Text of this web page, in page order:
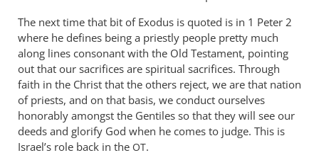
The next time that bit of Exodus is quoted is in 1 Peter 2
where he defines being a priestly people pretty much
along lines consonant with the Old Testament, pointing
out that our sacrifices are spiritual sacrifices. Through
faith in the Christ that the others reject, we are that nation
of priests, and on that basis, we conduct ourselves
honorably amongst the Gentiles so that they will see our
deeds and glorify God when he comes to judge. This is
Israel’s role back in the OT.